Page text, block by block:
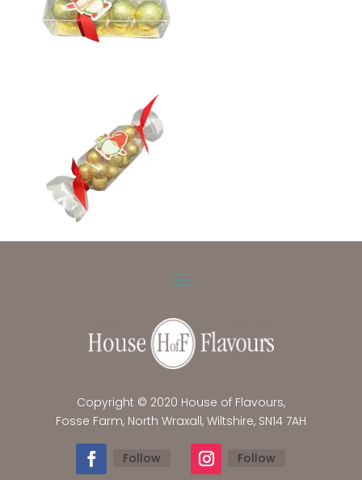
Copyright © 2020 House of Flavours,
Fosse Farm, North Wraxall, Wiltshire, SN14 7AH
Follow Follow